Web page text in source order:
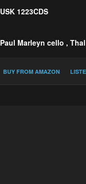
USK 1223CDS
Paul Marleyn cello,
Timothy Salter :
BUY FROM AMAZON